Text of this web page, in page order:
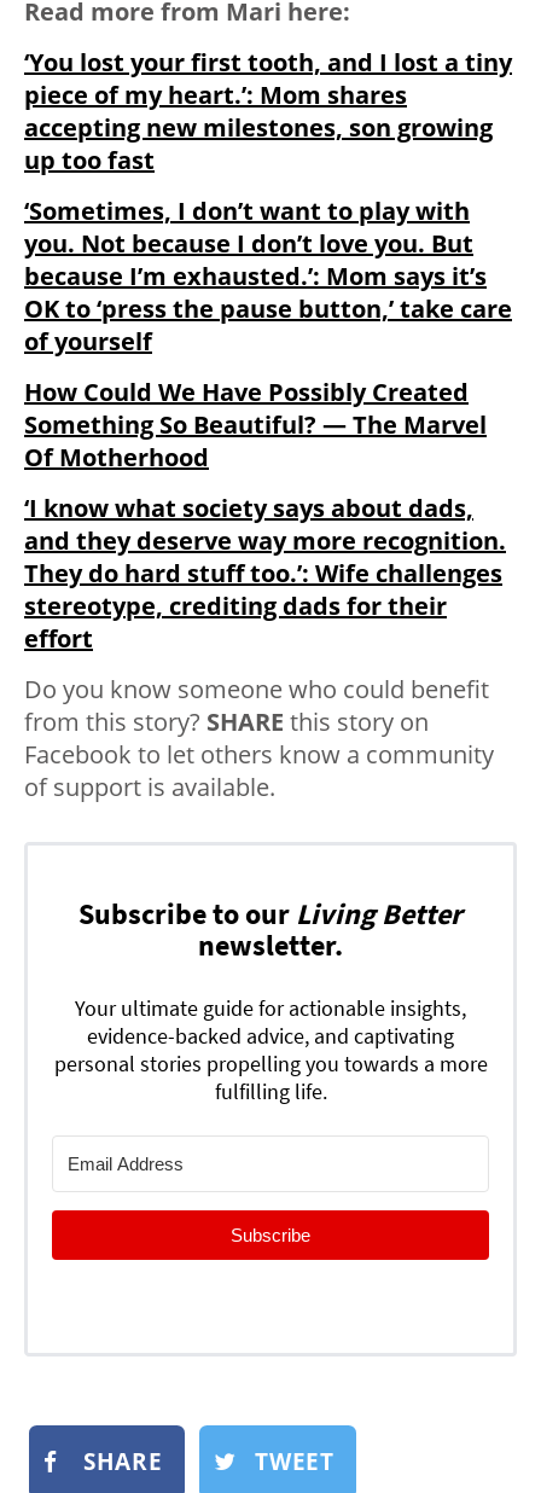
Read more from Mari here:
‘You lost your first tooth, and I lost a tiny
piece of my heart.’: Mom shares
accepting new milestones, son growing
up too fast
‘Sometimes, I don’t want to play with
you.⁣ Not because I don’t love you. But
because I’m exhausted.’: Mom says it’s
OK to ‘press the pause button,’ take care
of yourself
How Could We Have Possibly Created
Something So Beautiful? — The Marvel
Of Motherhood
‘I know what society says about dads,
and they deserve way more recognition⁣.
They do hard stuff too.⁣’: Wife challenges
stereotype, crediting dads for their
effort
Do you know someone who could benefit
from this story? SHARE this story on
Facebook to let others know a community
of support is available.
Subscribe to our Living Better
newsletter.
Your ultimate guide for actionable insights,
evidence-backed advice, and captivating
personal stories propelling you towards a more
fulfilling life.
Subscribe
SHARE TWEET